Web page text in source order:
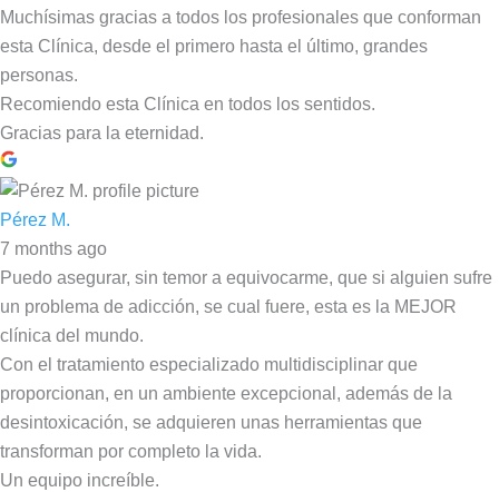
Muchísimas gracias a todos los profesionales que conforman
esta Clínica, desde el primero hasta el último, grandes
personas.
Recomiendo esta Clínica en todos los sentidos.
Gracias para la eternidad.
Pérez M.
7 months ago
Puedo asegurar, sin temor a equivocarme, que si alguien sufre
un problema de adicción, se cual fuere, esta es la MEJOR
clínica del mundo.
Con el tratamiento especializado multidisciplinar que
proporcionan, en un ambiente excepcional, además de la
desintoxicación, se adquieren unas herramientas que
transforman por completo la vida.
Un equipo increíble.